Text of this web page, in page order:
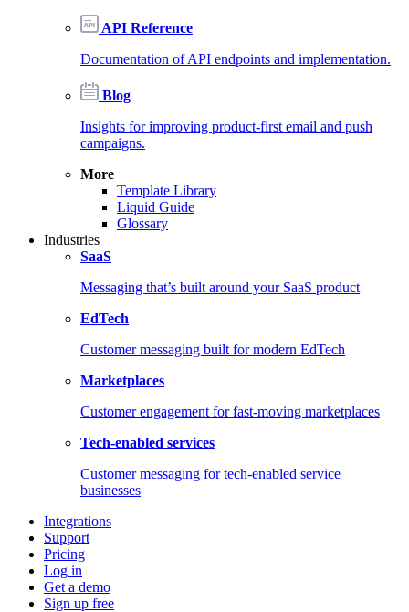
API Reference
Documentation of API endpoints and implementation.
Blog
Insights for improving product-first email and push
campaigns.
More
Template Library
Liquid Guide
Glossary
Industries
SaaS
Messaging that’s built around your SaaS product
EdTech
Customer messaging built for modern EdTech
Marketplaces
Customer engagement for fast-moving marketplaces
Tech-enabled services
Customer messaging for tech-enabled service
businesses
Integrations
Support
Pricing
Log in
Get a demo
Sign up free